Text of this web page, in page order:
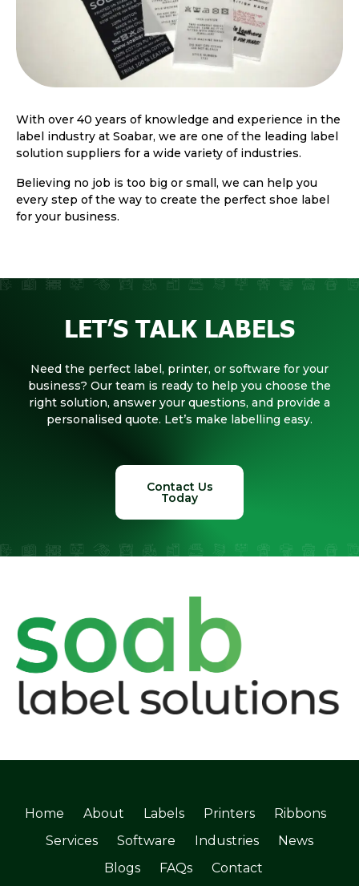
With over 40 years of knowledge and experience in the
label industry at Soabar, we are one of the leading label
solution suppliers for a wide variety of industries.
Believing no job is too big or small, we can help you
every step of the way to create the perfect shoe label
for your business.
LET’S TALK LABELS
Need the perfect label, printer, or software for your
business? Our team is ready to help you choose the
right solution, answer your questions, and provide a
personalised quote. Let’s make labelling easy.
Contact Us
Today
Home About Labels Printers
Ribbons
Services
Software Industries
News
Blogs
FAQs Contact